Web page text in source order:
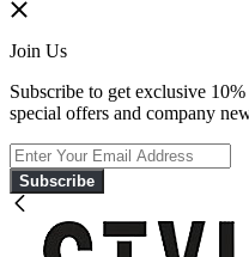
Join Us
Subscribe to get exclusive
special offers and company
Subscribe